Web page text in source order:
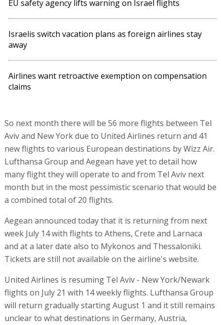
EU safety agency lifts warning on Israel flights
Israelis switch vacation plans as foreign airlines stay
away
Airlines want retroactive exemption on compensation
claims
So next month there will be 56 more flights between Tel
Aviv and New York due to United Airlines return and 41
new flights to various European destinations by Wizz Air.
Lufthansa Group and Aegean have yet to detail how
many flight they will operate to and from Tel Aviv next
month but in the most pessimistic scenario that would be
a combined total of 20 flights.
Aegean announced today that it is returning from next
week July 14 with flights to Athens, Crete and Larnaca
and at a later date also to Mykonos and Thessaloniki.
Tickets are still not available on the airline's website.
United Airlines is resuming Tel Aviv - New York/Newark
flights on July 21 with 14 weekly flights. Lufthansa Group
will return gradually starting August 1 and it still remains
unclear to what destinations in Germany, Austria,